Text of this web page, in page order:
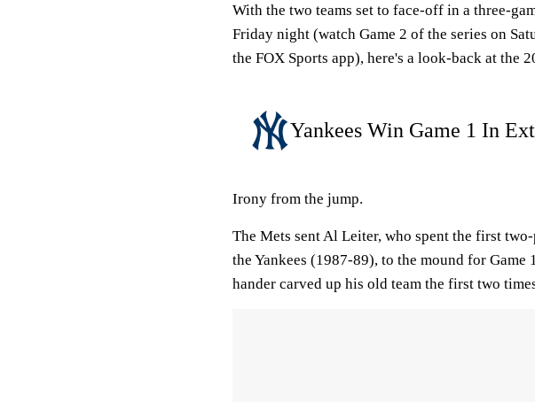
With the two teams set to face-off in a three-
Friday night (watch Game 2 of the series on
the FOX Sports app), here's a look-back at the
Yankees Win Game 1 In
Irony from the jump.
The Mets sent Al Leiter, who spent the first
the Yankees (1987-89), to the mound for Game
hander carved up his old team the first two